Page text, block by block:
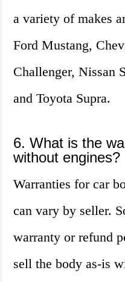
a variety of makes
Ford Mustang,
Challenger, Nissan
and Toyota Supra.
6. What is the
without engines?
Warranties for car
can vary by seller.
warranty or refund
sell the body as-is